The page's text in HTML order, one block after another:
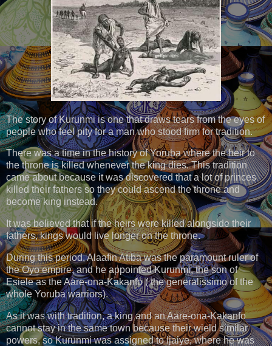
The story of Kurunmi is one that draws tears from the eyes of
people who feel pity for a man who stood firm for tradition.
There was a time in the history of Yoruba where the heir to
the throne is killed whenever the king dies. This tradition
came about because it was discovered that a lot of princes
killed their fathers so they could ascend the throne and
become king instead.
It was believed that if the heirs were killed alongside their
fathers, kings would live longer on the throne.
During this period, Alaafin Atiba was the paramount ruler of
the Oyo empire, and he appointed Kurunmi, the son of
Esiele as the Aare-ona-Kakanfo ( the generalissimo of the
whole Yoruba warriors).
As it was with tradition, a king and an Aare-ona-Kakanfo
cannot stay in the same town because their wield similar
powers, so Kurunmi was assigned to Ijaiye, where he was